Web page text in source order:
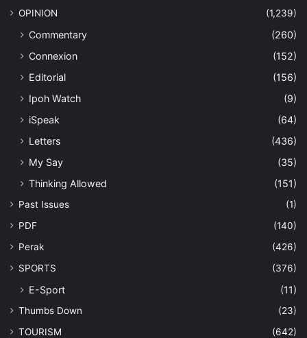
OPINION (1,239)
Commentary
(260)
Connexion
(152)
Editorial
(156)
Ipoh Watch
(9)
iSpeak
(64)
Letters
(436)
My Say
(35)
Thinking Allowed
(151)
Past Issues
(1)
PDF
(140)
Perak
(426)
SPORTS
(376)
E-Sport (11)
Thumbs Down
(23)
TOURISM
(642)